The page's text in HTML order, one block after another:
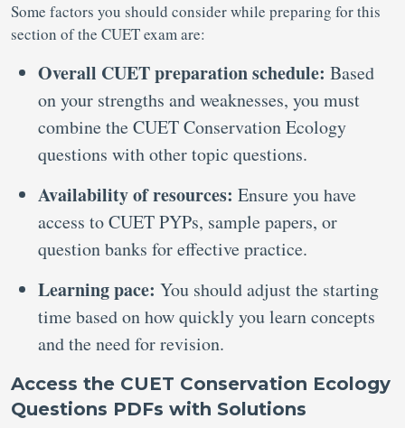
Some factors you should consider while preparing for this
section of the CUET exam are:
Overall CUET preparation schedule: Based
on your strengths and weaknesses, you must
combine the CUET Conservation Ecology
questions with other topic questions.
Availability of resources: Ensure you have
access to CUET PYPs, sample papers, or
question banks for effective practice.
Learning pace: You should adjust the starting
time based on how quickly you learn concepts
and the need for revision.
Access the CUET Conservation Ecology
Questions PDFs with Solutions